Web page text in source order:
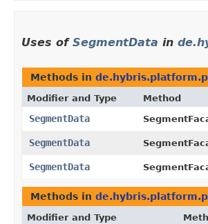
Uses of SegmentData in
Methods in
Modifier and Type Method
SegmentData
SegmentData
SegmentData
Methods in
Modifier and Type